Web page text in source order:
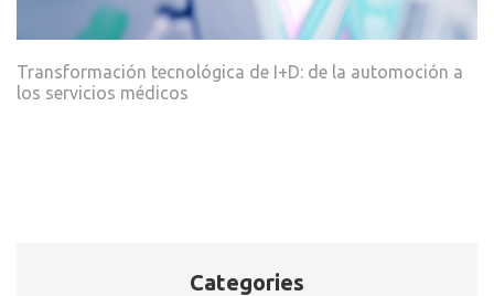
Transformación tecnológica de I+D: de la automoción a
los servicios médicos
Categories